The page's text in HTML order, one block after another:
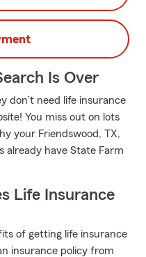
Is Over
don’t need life insurance
You miss out on lots
your Friendswood, TX,
already have State Farm
Life Insurance
of getting life insurance
insurance policy from